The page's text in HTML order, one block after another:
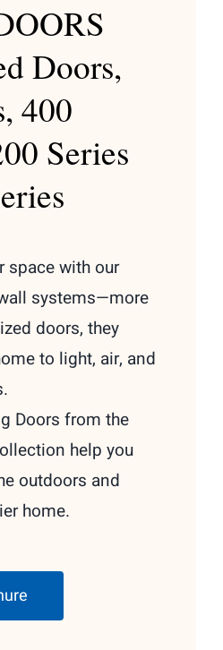
Doors,
400
Series
space with our
systems—more
doors, they
to light, air, and
Doors from the
help you
outdoors and
home.